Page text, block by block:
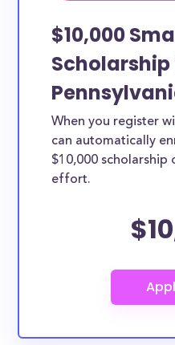
$10,000
When you register
can automatically
$10,000
effort.